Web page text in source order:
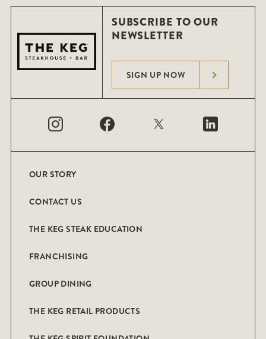
SUBSCRIBE TO OUR
NEWSLETTER
SIGN UP NOW
OUR STORY
CONTACT US
THE KEG STEAK EDUCATION
FRANCHISING
GROUP DINING
THE KEG RETAIL PRODUCTS